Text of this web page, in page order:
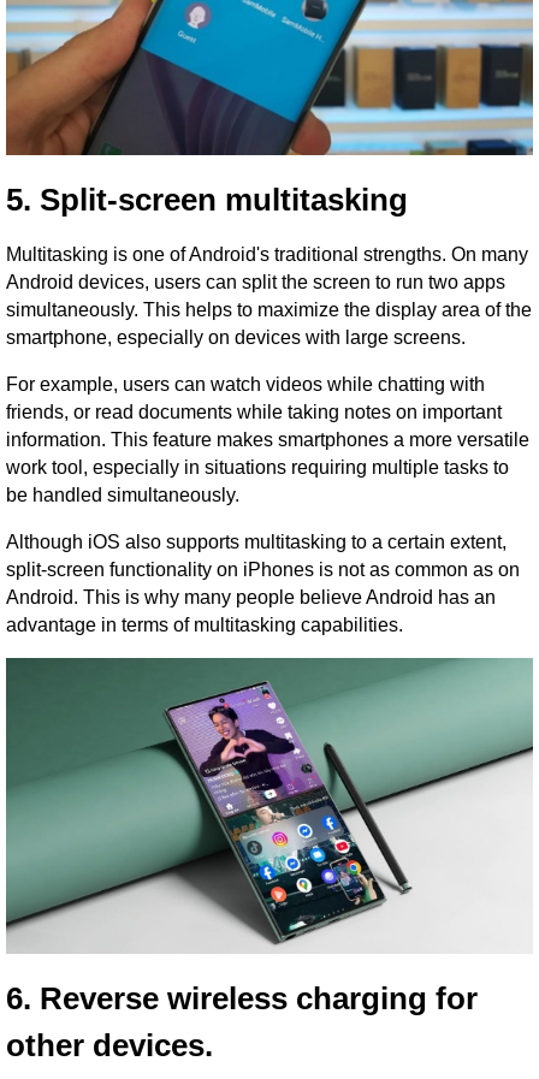
5. Split-screen multitasking
Multitasking is one of Android's traditional strengths. On many
Android devices, users can split the screen to run two apps
simultaneously. This helps to maximize the display area of ​​the
smartphone, especially on devices with large screens.
For example, users can watch videos while chatting with
friends, or read documents while taking notes on important
information. This feature makes smartphones a more versatile
work tool, especially in situations requiring multiple tasks to
be handled simultaneously.
Although iOS also supports multitasking to a certain extent,
split-screen functionality on iPhones is not as common as on
Android. This is why many people believe Android has an
advantage in terms of multitasking capabilities.
6. Reverse wireless charging for
other devices.